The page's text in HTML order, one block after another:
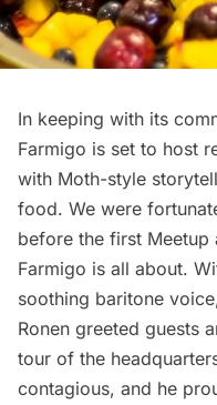
In keeping with its
Farmigo is set to host
with Moth-style
food. We were
before the first
Farmigo is all about.
soothing baritone
Ronen greeted guests
tour of the
contagious, and he